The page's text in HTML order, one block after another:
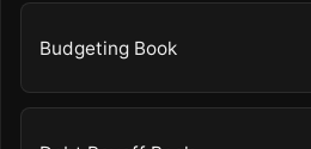
Budgeting Book